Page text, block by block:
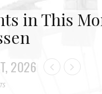
in This
2026